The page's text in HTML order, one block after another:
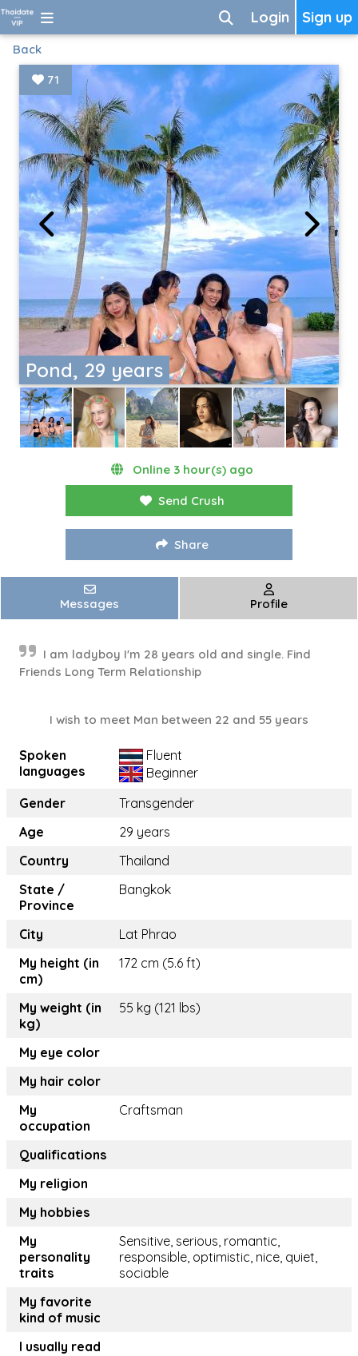
Sign up
Login
Back
Pond, 29 years
71
Online 3 hour(s) ago
Send Crush
Share
Messages Profile
I am ladyboy I'm 28 years old and single. Find
Friends Long Term Relationship
I wish to meet Man between 22 and 55 years
Spoken
languages
Fluent
Beginner
Gender
Transgender
Age
29 years
Country
Thailand
State /
Province
Bangkok
City
Lat Phrao
My height (in
cm)
172 cm (5.6 ft)
My weight (in
kg)
55 kg (121 lbs)
My eye color
My hair color
My
occupation
Craftsman
Qualifications
My religion
My hobbies
My
personality
traits
Sensitive, serious, romantic,
responsible, optimistic, nice, quiet,
sociable
My favorite
kind of music
I usually read